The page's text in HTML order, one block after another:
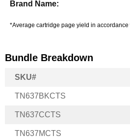
*Average cartridge page yield in accordance
Bundle Breakdown
SKU#
TN637BKCTS
TN637CCTS
TN637MCTS